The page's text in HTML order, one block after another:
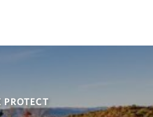
PROTECT